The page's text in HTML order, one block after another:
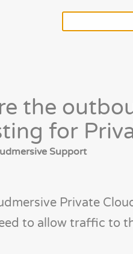
the
for
Support
Private
to allow traffic to